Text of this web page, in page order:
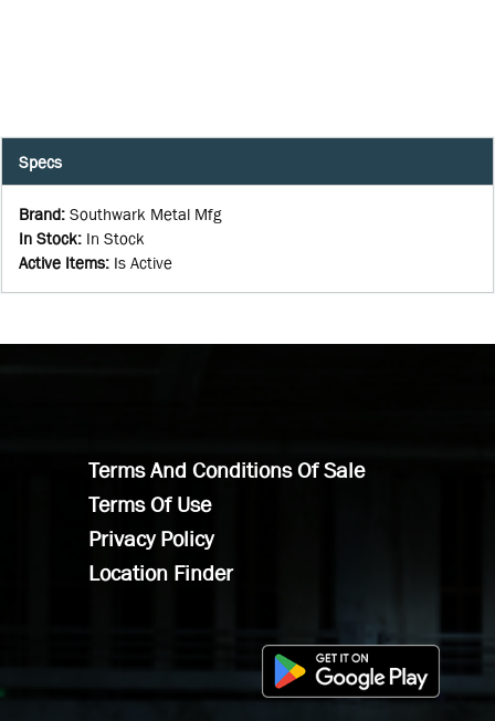
Specs
Brand: Southwark Metal Mfg
In Stock: In Stock
Active Items: Is Active
Terms And Conditions Of Sale
Terms Of Use
Privacy Policy
Location Finder